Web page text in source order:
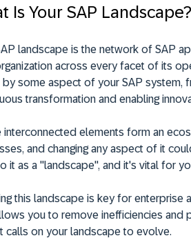
Is Your SAP Landscape?
landscape is the network of SAP
across every facet of its
by some aspect of your SAP system,
transformation and enabling
interconnected elements form an
and changing any aspect of it
it as a "landscape", and it's vital for
this landscape is key for enterprise
you to remove inefficiencies and
calls on your landscape to evolve.